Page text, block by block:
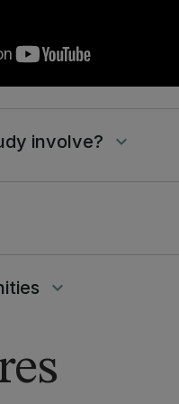
involve? keyboard_arrow_down
keyboard_arrow_down